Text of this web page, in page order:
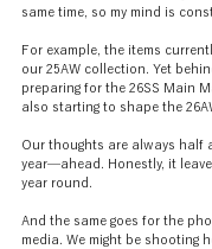
same time, so my mind is
For example, the items
our 25AW collection. Yet
preparing for the 26SS Main
also starting to shape the
Our thoughts are always half
year—ahead. Honestly, it
year round.
And the same goes for the
media. We might be shooting